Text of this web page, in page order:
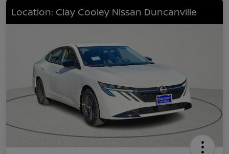
Location: Clay Cooley Nissan Duncanville